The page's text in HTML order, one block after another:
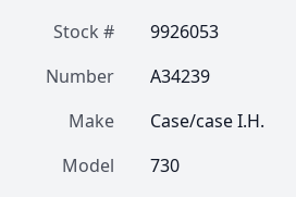
Stock #
9926053
Number
A34239
Make
Case/case I.H.
Model
730